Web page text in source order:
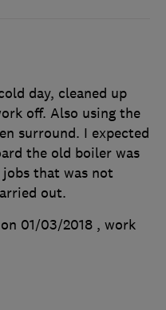
day, cleaned up
off. Also using the
surround. I expected
the old boiler was
that was not
out.
01/03/2018 , work